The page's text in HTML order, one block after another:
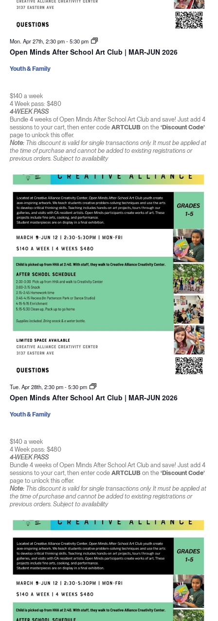
Mon. Apr 27th, 2:30 pm-5:30 pm
Open Minds After School Art Club | MAR-JUN 2026
$140 a week
4 Week pass: $480
4-WEEK PASS
Bundle 4 weeks of Open Minds After School Art Club and save! Just add 4
sessions to your cart, then enter code ARTCLUBon the ‘Discount Code’
page to unlock this offer.
Note:This discount is valid for single transactions only. It must be applied at
the time of purchase and cannot be added to existing registrations or
previous orders. Subject to availability
Youth & Family
Tue. Apr 28th, 2:30 pm-5:30 pm
Open Minds After School Art Club | MAR-JUN 2026
$140 a week
4 Week pass: $480
4-WEEK PASS
Bundle 4 weeks of Open Minds After School Art Club and save! Just add 4
sessions to your cart, then enter code ARTCLUBon the ‘Discount Code’
page to unlock this offer.
Note:This discount is valid for single transactions only. It must be applied at
the time of purchase and cannot be added to existing registrations or
previous orders. Subject to availability
Youth & Family